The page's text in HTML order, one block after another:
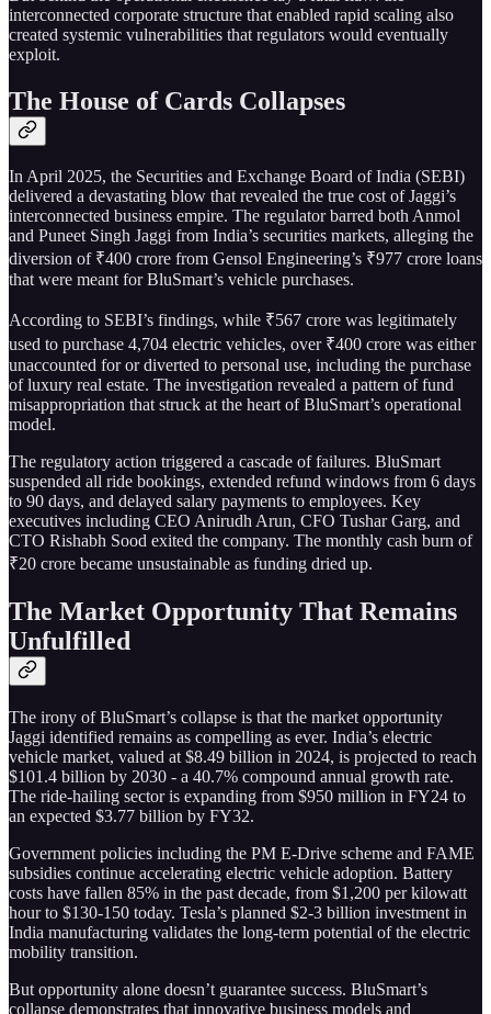
interconnected corporate structure that enabled rapid scaling also
created systemic vulnerabilities that regulators would eventually
exploit.
The House of Cards Collapses
In April 2025, the Securities and Exchange Board of India (SEBI)
delivered a devastating blow that revealed the true cost of Jaggi’s
interconnected business empire. The regulator barred both Anmol
and Puneet Singh Jaggi from India’s securities markets, alleging the
diversion of ₹400 crore from Gensol Engineering’s ₹977 crore loans
that were meant for BluSmart’s vehicle purchases.
According to SEBI’s findings, while ₹567 crore was legitimately
used to purchase 4,704 electric vehicles, over ₹400 crore was either
unaccounted for or diverted to personal use, including the purchase
of luxury real estate. The investigation revealed a pattern of fund
misappropriation that struck at the heart of BluSmart’s operational
model.
The regulatory action triggered a cascade of failures. BluSmart
suspended all ride bookings, extended refund windows from 6 days
to 90 days, and delayed salary payments to employees. Key
executives including CEO Anirudh Arun, CFO Tushar Garg, and
CTO Rishabh Sood exited the company. The monthly cash burn of
₹20 crore became unsustainable as funding dried up.
The Market Opportunity That Remains
Unfulfilled
The irony of BluSmart’s collapse is that the market opportunity
Jaggi identified remains as compelling as ever. India’s electric
vehicle market, valued at $8.49 billion in 2024, is projected to reach
$101.4 billion by 2030 - a 40.7% compound annual growth rate.
The ride-hailing sector is expanding from $950 million in FY24 to
an expected $3.77 billion by FY32.
Government policies including the PM E-Drive scheme and FAME
subsidies continue accelerating electric vehicle adoption. Battery
costs have fallen 85% in the past decade, from $1,200 per kilowatt
hour to $130-150 today. Tesla’s planned $2-3 billion investment in
India manufacturing validates the long-term potential of the electric
mobility transition.
But opportunity alone doesn’t guarantee success. BluSmart’s
collapse demonstrates that innovative business models and